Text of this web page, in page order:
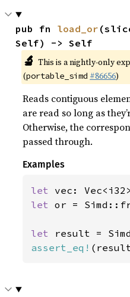
pub fn load_or
Self) -> Self
🔬 This is a nightly-only
(portable_simd #86656)
Reads contiguous
are read so long as
Otherwise, the
passed through.
Examples
let vec:
let or =
let result =
assert_eq!